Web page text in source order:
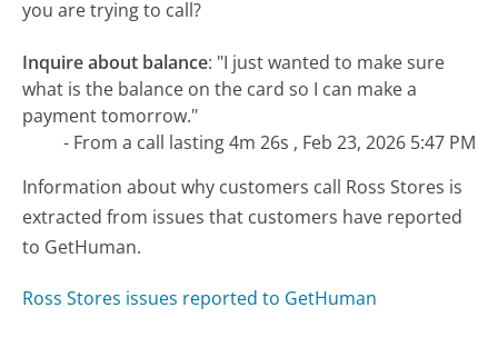
you are trying to call?
Inquire about balance: "I just wanted to make sure
what is the balance on the card so I can make a
payment tomorrow."
- From a call lasting 4m 26s , Feb 23, 2026 5:47 PM
Information about why customers call Ross Stores is
extracted from issues that customers have reported
to GetHuman.
Ross Stores issues reported to GetHuman